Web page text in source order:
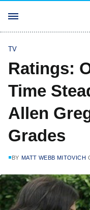
TV
Ratings:
Time
Allen
Grades
BY MATT WEBB MITOVICH